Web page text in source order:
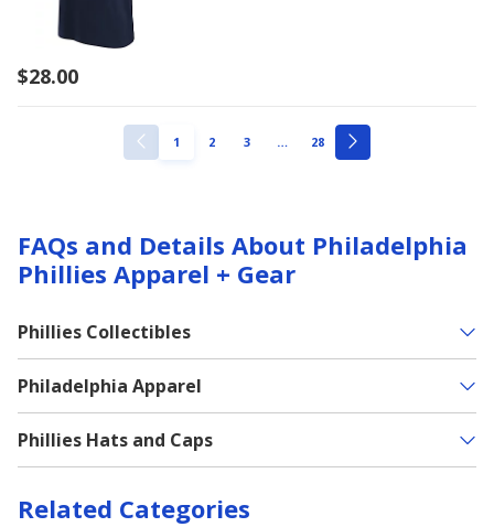
$28.00
PREVIOUSPAGE
1 PAGE
2 PAGE
3ellipsis
… PAGE
28
NEXT
FAQs and Details About Philadelphia
Phillies Apparel + Gear
Phillies Collectibles
Philadelphia Apparel
Phillies Hats and Caps
Related Categories